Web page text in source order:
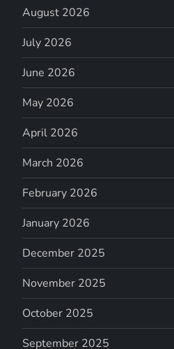
August 2026
July 2026
June 2026
May 2026
April 2026
March 2026
February 2026
January 2026
December 2025
November 2025
October 2025
September 2025